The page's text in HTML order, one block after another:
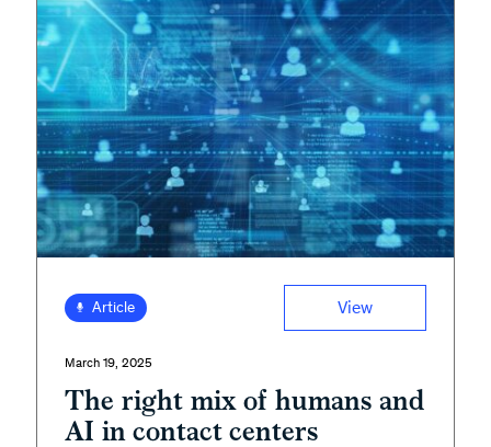
Article View
March 19, 2025
The right mix of humans and
AI in contact centers